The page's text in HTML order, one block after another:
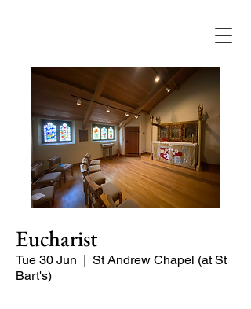
Eucharist
Tue 30 Jun
  |
St Andrew Chapel (at St
Bart's)